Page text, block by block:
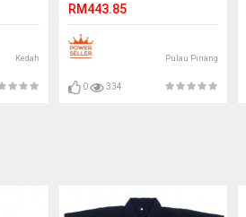
Kedah
RM443.85
Pulau Pinang
0 334